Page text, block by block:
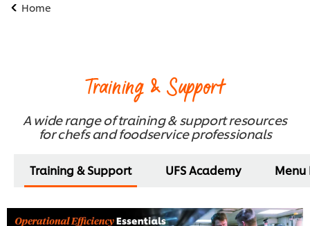
Home
Training & Support
A wide range of training & support resources
for chefs and foodservice professionals
Training & Support UFS Academy Menu